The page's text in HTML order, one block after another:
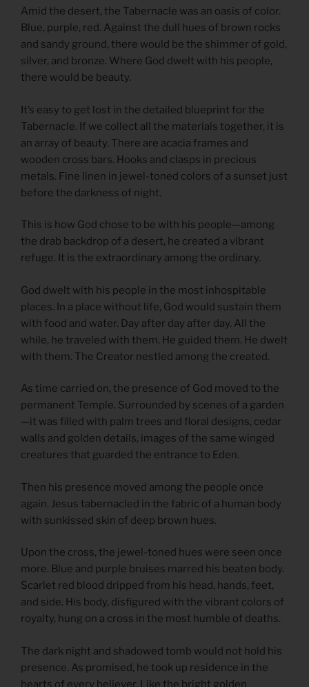
Amid the desert, the Tabernacle was an oasis of color.
Blue, purple, red. Against the dull hues of brown rocks
and sandy ground, there would be the shimmer of gold,
silver, and bronze. Where God dwelt with his people,
there would be beauty.
It’s easy to get lost in the detailed blueprint for the
Tabernacle. If we collect all the materials together, it is
an array of beauty. There are acacia frames and
wooden cross bars. Hooks and clasps in precious
metals. Fine linen in jewel-toned colors of a sunset just
before the darkness of night.
This is how God chose to be with his people—among
the drab backdrop of a desert, he created a vibrant
refuge. It is the extraordinary among the ordinary.
God dwelt with his people in the most inhospitable
places. In a place without life, God would sustain them
with food and water. Day after day after day. All the
while, he traveled with them. He guided them. He dwelt
with them. The Creator nestled among the created.
As time carried on, the presence of God moved to the
permanent Temple. Surrounded by scenes of a garden
—it was filled with palm trees and floral designs, cedar
walls and golden details, images of the same winged
creatures that guarded the entrance to Eden.
Then his presence moved among the people once
again. Jesus tabernacled in the fabric of a human body
with sunkissed skin of deep brown hues.
Upon the cross, the jewel-toned hues were seen once
more. Blue and purple bruises marred his beaten body.
Scarlet red blood dripped from his head, hands, feet,
and side. His body, disfigured with the vibrant colors of
royalty, hung on a cross in the most humble of deaths.
The dark night and shadowed tomb would not hold his
presence. As promised, he took up residence in the
hearts of every believer. Like the bright golden